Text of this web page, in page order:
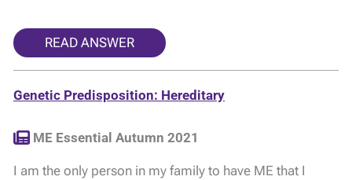
READ ANSWER
Genetic Predisposition: Hereditary
ME Essential Autumn 2021
I am the only person in my family to have ME that I